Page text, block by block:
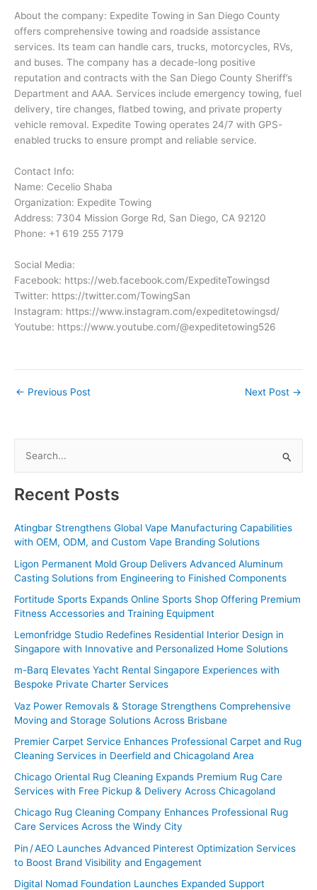
About the company: Expedite Towing in San Diego County
offers comprehensive towing and roadside assistance
services. Its team can handle cars, trucks, motorcycles, RVs,
and buses. The company has a decade-long positive
reputation and contracts with the San Diego County Sheriff’s
Department and AAA. Services include emergency towing, fuel
delivery, tire changes, flatbed towing, and private property
vehicle removal. Expedite Towing operates 24/7 with GPS-
enabled trucks to ensure prompt and reliable service.
Contact Info:
Name: Cecelio Shaba
Organization: Expedite Towing
Address: 7304 Mission Gorge Rd, San Diego, CA 92120
Phone: +1 619 255 7179
Social Media:
Facebook: https://web.facebook.com/ExpediteTowingsd
Twitter: https://twitter.com/TowingSan
Instagram: https://www.instagram.com/expeditetowingsd/
Youtube: https://www.youtube.com/@expeditetowing526
← Previous Post Next Post →
c
h
f
o
r
:
Recent Posts
Atingbar Strengthens Global Vape Manufacturing Capabilities
with OEM, ODM, and Custom Vape Branding Solutions
Ligon Permanent Mold Group Delivers Advanced Aluminum
Casting Solutions from Engineering to Finished Components
Fortitude Sports Expands Online Sports Shop Offering Premium
Fitness Accessories and Training Equipment
Lemonfridge Studio Redefines Residential Interior Design in
Singapore with Innovative and Personalized Home Solutions
m-Barq Elevates Yacht Rental Singapore Experiences with
Bespoke Private Charter Services
Vaz Power Removals & Storage Strengthens Comprehensive
Moving and Storage Solutions Across Brisbane
Premier Carpet Service Enhances Professional Carpet and Rug
Cleaning Services in Deerfield and Chicagoland Area
Chicago Oriental Rug Cleaning Expands Premium Rug Care
Services with Free Pickup & Delivery Across Chicagoland
Chicago Rug Cleaning Company Enhances Professional Rug
Care Services Across the Windy City
Pin / AEO Launches Advanced Pinterest Optimization Services
to Boost Brand Visibility and Engagement
Digital Nomad Foundation Launches Expanded Support